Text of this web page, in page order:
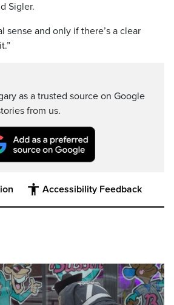
Sigler.
sense and only if there’s a clear
as a trusted source on Google
from us.
Accessibility Feedback